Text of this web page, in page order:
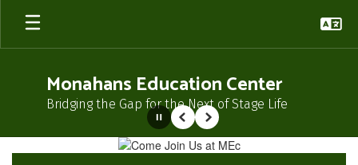
Skip
main
Monahans Education Center
Bridging the Gap for the Next of Stage Life
Homepage
PausePrevious
Next